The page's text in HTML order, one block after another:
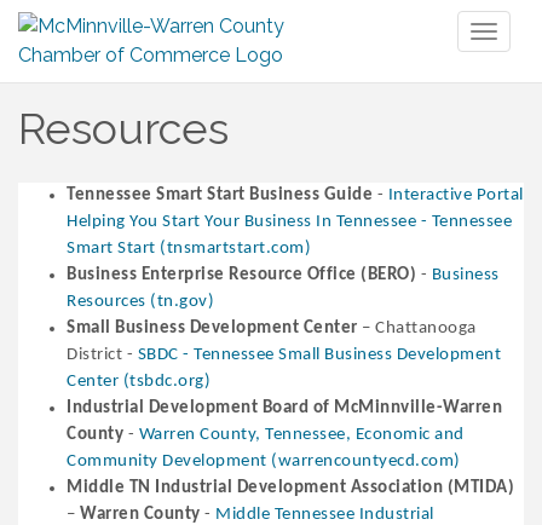
Resources
Tennessee Smart Start Business Guide - Interactive Portal
Helping You Start Your Business In Tennessee - Tennessee
Smart Start (tnsmartstart.com)
Business Enterprise Resource Office (BERO) - Business
Resources (tn.gov)
Small Business Development Center – Chattanooga
District - SBDC - Tennessee Small Business Development
Center (tsbdc.org)
Industrial Development Board of McMinnville-Warren
County - Warren County, Tennessee, Economic and
Community Development (warrencountyecd.com)
Middle TN Industrial Development Association (MTIDA)
– Warren County - Middle Tennessee Industrial